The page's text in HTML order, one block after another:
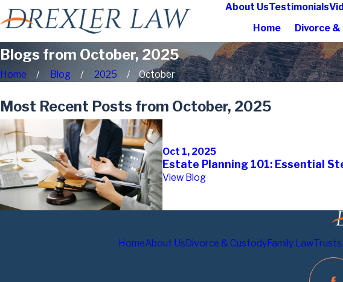
About UsTestimonials
Home Divorce
Blogs from October, 2025
Home Blog 2025 October
Most Recent Posts from October, 2025
Oct 1, 2025
Estate Planning 101: Essential
View Blog
HomeAbout UsDivorce & CustodyFamily Law